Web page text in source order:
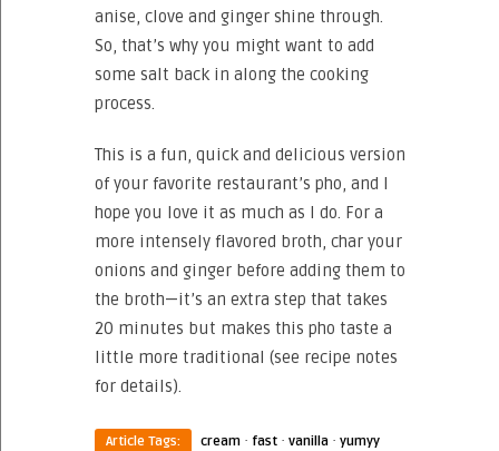
anise, clove and ginger shine through.
So, that’s why you might want to add
some salt back in along the cooking
process.
This is a fun, quick and delicious version
of your favorite restaurant’s pho, and I
hope you love it as much as I do. For a
more intensely flavored broth, char your
onions and ginger before adding them to
the broth—it’s an extra step that takes
20 minutes but makes this pho taste a
little more traditional (see recipe notes
for details).
Article Tags: cream · fast · vanilla · yumyy